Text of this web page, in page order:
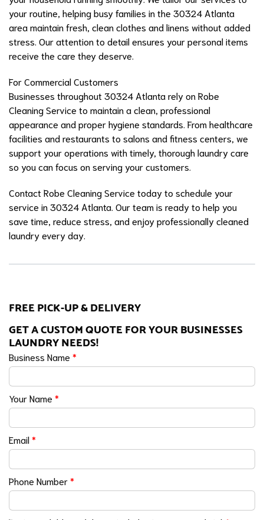
your routine, helping busy families in the 30324 Atlanta
area maintain fresh, clean clothes and linens without added
stress. Our attention to detail ensures your personal items
receive the care they deserve.
For Commercial Customers
Businesses throughout 30324 Atlanta rely on Robe
Cleaning Service to maintain a clean, professional
appearance and proper hygiene standards. From healthcare
facilities and restaurants to salons and fitness centers, we
support your operations with timely, thorough laundry care
so you can focus on serving your customers.
Contact Robe Cleaning Service today to schedule your
service in 30324 Atlanta. Our team is ready to help you
save time, reduce stress, and enjoy professionally cleaned
laundry every day.
FREE PICK-UP & DELIVERY
GET A CUSTOM QUOTE FOR YOUR BUSINESSES
LAUNDRY NEEDS!
Business Name *
Your Name *
Email*
Phone Number*